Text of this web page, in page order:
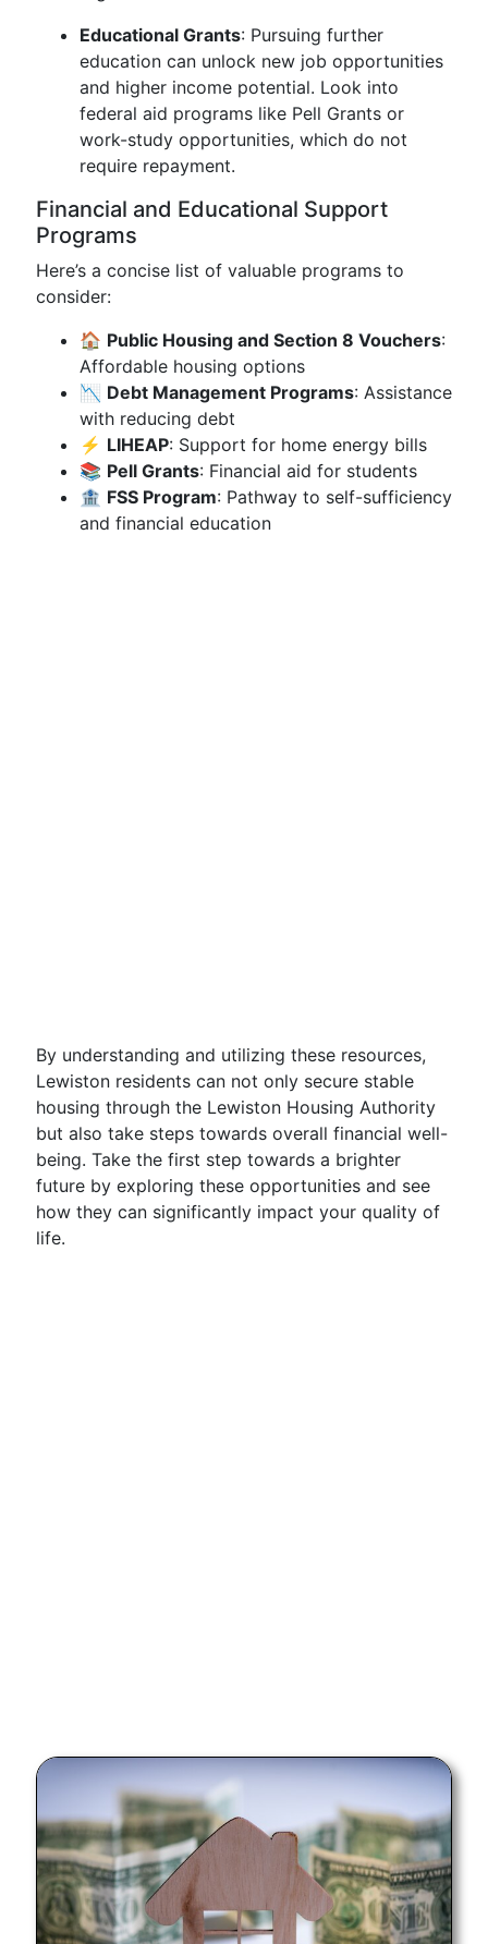
Educational Grants: Pursuing further
education can unlock new job opportunities
and higher income potential. Look into
federal aid programs like Pell Grants or
work-study opportunities, which do not
require repayment.
Financial and Educational Support
Programs
Here’s a concise list of valuable programs to
consider:
🏠 Public Housing and Section 8 Vouchers:
Affordable housing options
📉 Debt Management Programs: Assistance
with reducing debt
⚡ LIHEAP: Support for home energy bills
📚 Pell Grants: Financial aid for students
🏦 FSS Program: Pathway to self-sufficiency
and financial education
By understanding and utilizing these resources,
Lewiston residents can not only secure stable
housing through the Lewiston Housing Authority
but also take steps towards overall financial well-
being. Take the first step towards a brighter
future by exploring these opportunities and see
how they can significantly impact your quality of
life.